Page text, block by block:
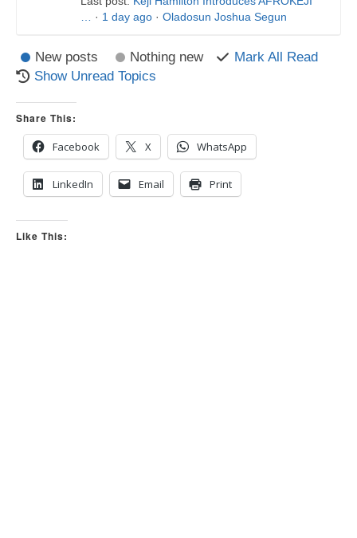
… · 1 day ago · Oladosun Joshua Segun
New posts Nothing new
Mark All Read
Show Unread Topics
Share This:
Facebook
X WhatsApp
LinkedIn Email Print
Like This: